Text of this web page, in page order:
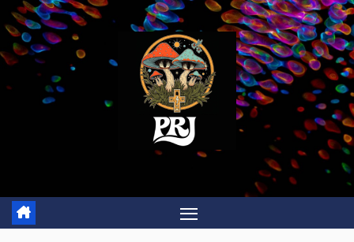
Skip
to
content